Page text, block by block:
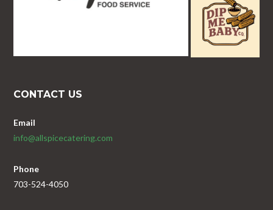
CONTACT US
Email
info@allspicecatering.com
Phone
703-524-4050